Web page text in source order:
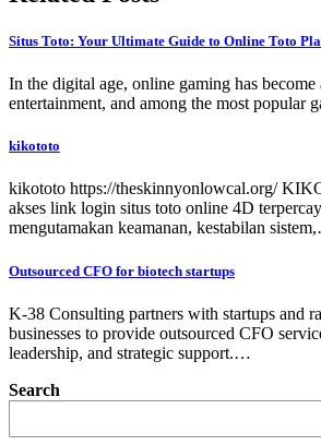
Situs Toto: Your Ultimate Guide to Online Toto
In the digital age, online gaming has
entertainment, and among the most popular
kikototo
kikototo https://theskinnyonlowcal.org/
akses link login situs toto online 4D
mengutamakan keamanan, kestabilan
Outsourced CFO for biotech startups
K-38 Consulting partners with startups and
businesses to provide outsourced CFO
leadership, and strategic support.…
Search